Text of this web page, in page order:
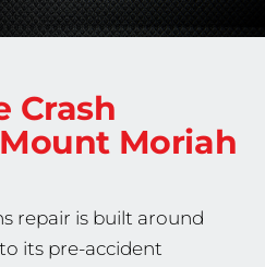
Crash
Mount Moriah
repair is built around
its pre-accident